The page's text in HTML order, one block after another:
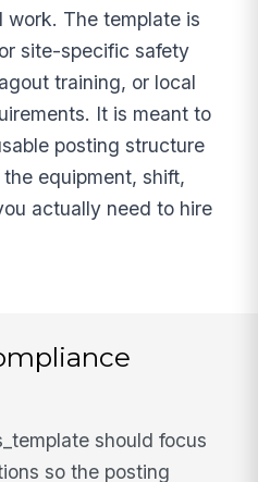
work. The template is
site-specific safety
training, or local
It is meant to
posting structure
equipment, shift,
actually need to hire
should focus
so the posting